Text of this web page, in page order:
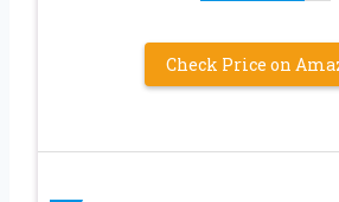
Check Price on